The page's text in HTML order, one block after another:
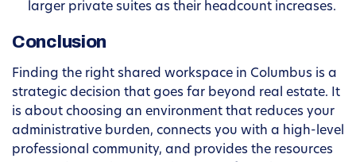
larger private suites as their headcount increases.
Conclusion
Finding the right shared workspace in Columbus is a
strategic decision that goes far beyond real estate. It
is about choosing an environment that reduces your
administrative burden, connects you with a high-level
professional community, and provides the resources